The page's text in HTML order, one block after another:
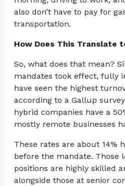
also don’t have to pay for
transportation.
How Does This Translate
So, what does that mean?
mandates took effect, fully
have seen the highest
according to a Gallup
hybrid companies have a
mostly remote businesses
These rates are about 14%
before the mandate. Those
positions are highly skilled
alongside those at senior